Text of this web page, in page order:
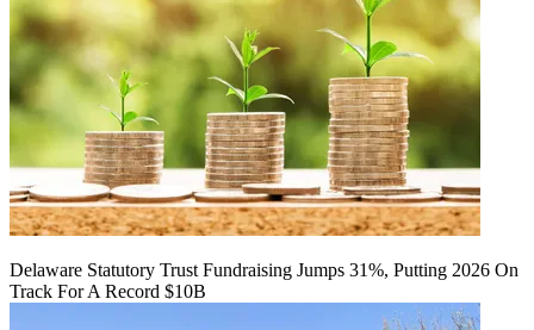
Delaware Statutory Trust Fundraising Jumps 31%, Putting 2026 On
Track For A Record $10B